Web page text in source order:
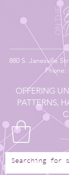
880 S. Janesville
Phone:
OFFERING
PATTERNS,